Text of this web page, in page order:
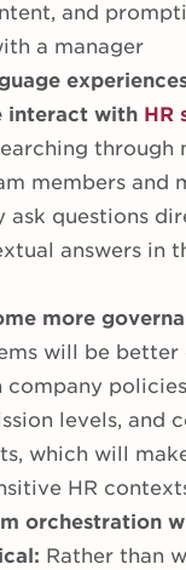
and
a manager
interact with HR
through
members and
ask questions
answers in
more
will be
levels, and
which will
HR
orchestration
Rather than